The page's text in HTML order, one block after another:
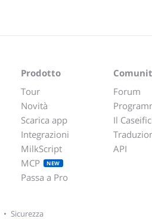
Prodotto
Tour
Novità
Scarica app
Integrazioni
MilkScript
MCP
NEW
Passa a Pro
Forum
Il
API
• Sicurezza